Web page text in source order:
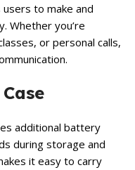
to make and
Whether you’re
or personal calls,
additional battery
during storage and
it easy to carry